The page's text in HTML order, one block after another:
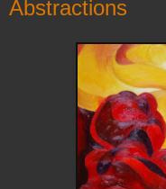
Abstractions